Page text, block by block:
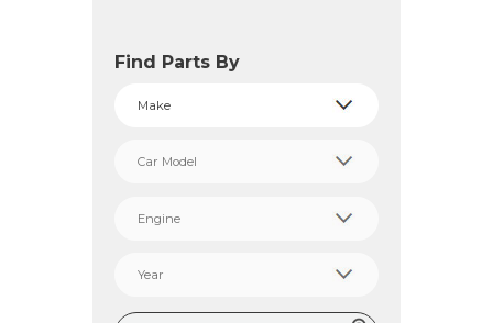
Find Parts By